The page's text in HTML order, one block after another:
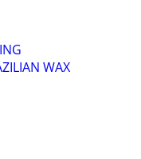
WAX